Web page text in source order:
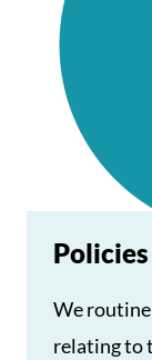
We
relating to